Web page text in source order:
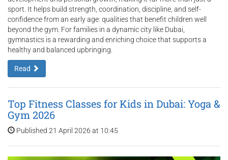
sport. It helps build strength, coordination, discipline, and self-
confidence from an early age: qualities that benefit children well
beyond the gym. For families in a dynamic city like Dubai,
gymnastics is a rewarding and enriching choice that supports a
healthy and balanced upbringing.
Read
Top Fitness Classes for Kids in Dubai: Yoga &
Gym 2026
Published 21 April 2026 at 10:45